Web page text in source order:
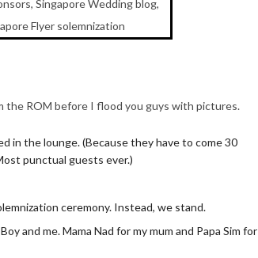
the ROM before I flood you guys with pictures.
in the lounge. (Because they have to come 30
punctual guests ever.)
ceremony. Instead, we stand.
and me. Mama Nad for my mum and Papa Sim for